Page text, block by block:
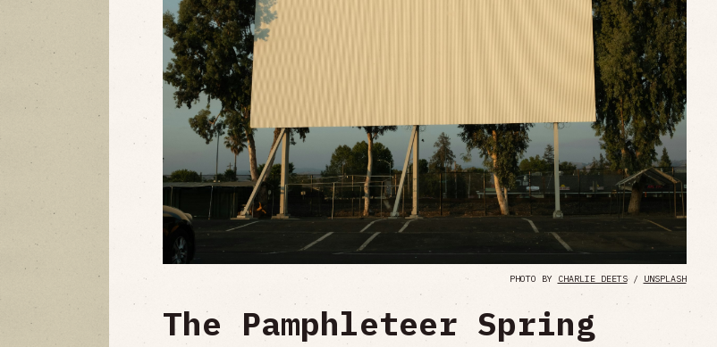
PHOTO BY CHARLIE DEETS/ UNSPLASH
The Pamphleteer Spring